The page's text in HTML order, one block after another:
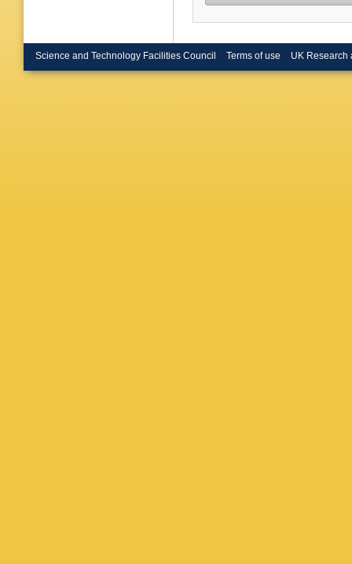
Science and Technology Facilities Council Terms of use UK Research